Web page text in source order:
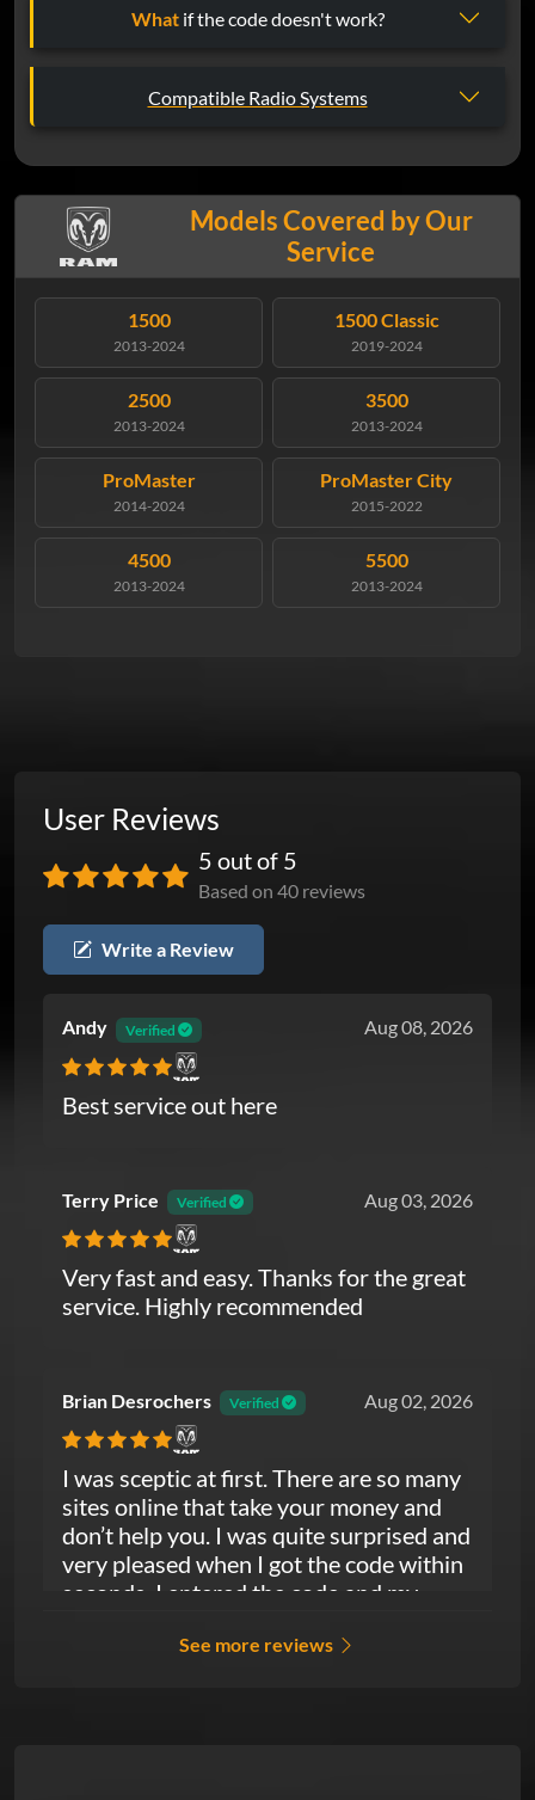
Whatif the code doesn't work?
Compatible Radio Systems
Models Covered by Our
Service
1500
2013-2024
1500 Classic
2019-2024
2500
2013-2024
3500
2013-2024
ProMaster
2014-2024
ProMaster City
2015-2022
4500
2013-2024
5500
2013-2024
User Reviews
5 out of 5
Based on 40 reviews
Write a Review
Andy Verified Aug 08, 2026
Ram
Best service out here
Terry Price Verified Aug 03, 2026
Ram
Very fast and easy. Thanks for the great
service. Highly recommended
Brian Desrochers Verified Aug 02, 2026
Ram
I was sceptic at first. There are so many
sites online that take your money and
don’t help you. I was quite surprised and
very pleased when I got the code within
seconds. I entered the code and my
for more. So much easier than dealing
See more reviews